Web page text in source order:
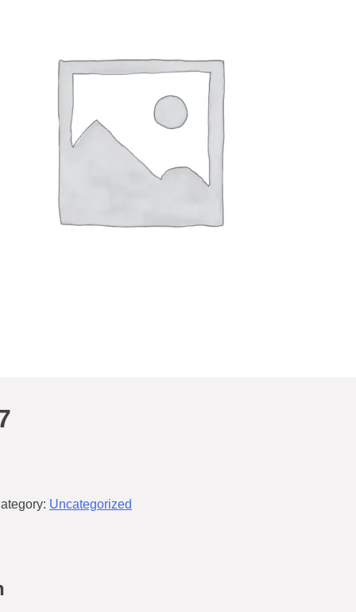
Uncategorized